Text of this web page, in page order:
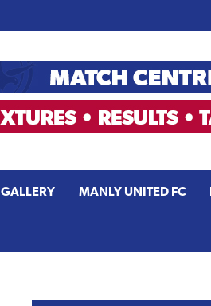
GALLERY MANLY UNITED FC